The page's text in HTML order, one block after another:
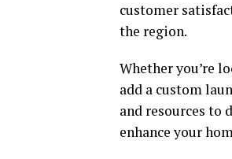
customer
the region.
Whether you’re
add a custom
and resources to
enhance your